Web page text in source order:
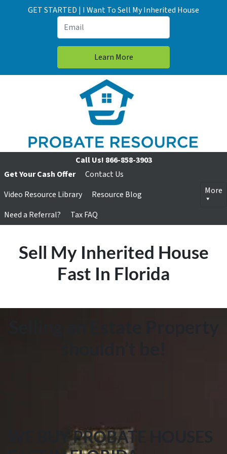
GET STARTED | I Want To Sell My Inherited House
Call Us! 866-858-3903
Get Your Cash Offer
Contact Us
Video Resource Library
Resource Blog
Need a Referral?
Tax FAQ
More
Sell My Inherited House
Fast In Florida
WE BUY PROBATE HOUSES